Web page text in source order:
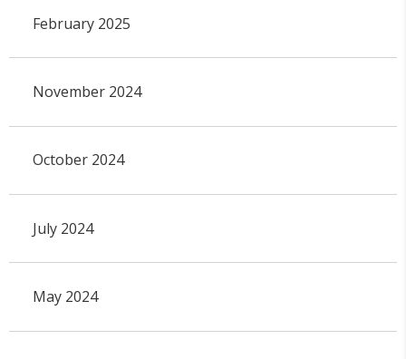
February 2025
November 2024
October 2024
July 2024
May 2024